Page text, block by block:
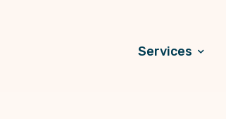
Services